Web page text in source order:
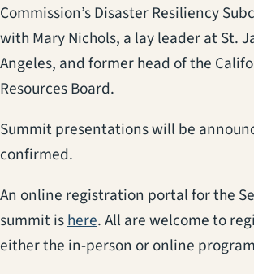
Commission’s Disaster Resiliency
with Mary Nichols, a lay leader at St.
Angeles, and former head of the
Resources Board.
Summit presentations will be
confirmed.
An online registration portal for the
summit ishere. All are welcome to
either the in-person or online